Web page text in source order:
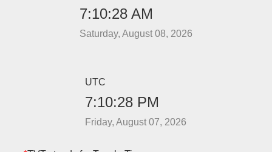
7:10:28 AM
Saturday, August 08, 2026
UTC
7:10:28 PM
Friday, August 07, 2026